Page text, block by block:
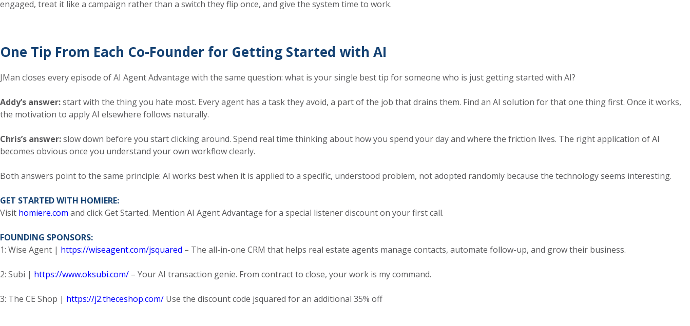
engaged, treat it like a campaign rather than a switch they flip once, and give the system time to work.
One Tip From Each Co-Founder for Getting Started with AI
JMan closes every episode of AI Agent Advantage with the same question: what is your single best tip for someone who is just getting started with AI?
Addy’s answer:start with the thing you hate most. Every agent has a task they avoid, a part of the job that drains them. Find an AI solution for that one thing first. Once it works,
the motivation to apply AI elsewhere follows naturally.
Chris’s answer:slow down before you start clicking around. Spend real time thinking about how you spend your day and where the friction lives. The right application of AI
becomes obvious once you understand your own workflow clearly.
Both answers point to the same principle: AI works best when it is applied to a specific, understood problem, not adopted randomly because the technology seems interesting.
GET STARTED WITH HOMIERE:
Visit homiere.com and click Get Started. Mention AI Agent Advantage for a special listener discount on your first call.
FOUNDING SPONSORS:
1: Wise Agent | https://wiseagent.com/jsquared – The all-in-one CRM that helps real estate agents manage contacts, automate follow-up, and grow their business.
2: Subi | https://www.oksubi.com/ – Your AI transaction genie. From contract to close, your work is my command.
3: The CE Shop | https://j2.theceshop.com/ Use the discount code jsquared for an additional 35% off